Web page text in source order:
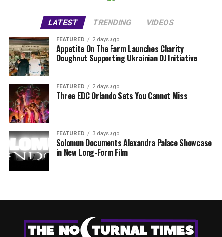
LATEST TRENDING VIDEOS
FEATURED 2 days ago
Appetite On The Farm Launches Charity
Doughnut Supporting Ukrainian DJ Initiative
FEATURED 2 days ago
Three EDC Orlando Sets You Cannot Miss
FEATURED 3 days ago
Solomun Documents Alexandra Palace Showcase
in New Long-Form Film